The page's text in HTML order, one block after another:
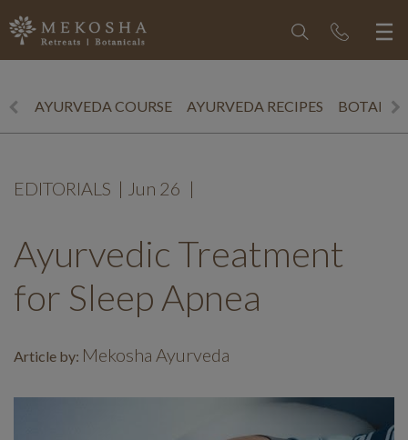
AYURVEDA COURSE AYURVEDA RECIPES
EDITORIALS | Jun 26 |
Ayurvedic Treatment
for Sleep Apnea
Article by: Mekosha Ayurveda